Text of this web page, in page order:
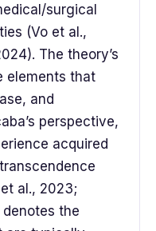
surgical
(Vo et al.,
The theory’s
elements that
and
perspective,
acquired
al., 2023;
the